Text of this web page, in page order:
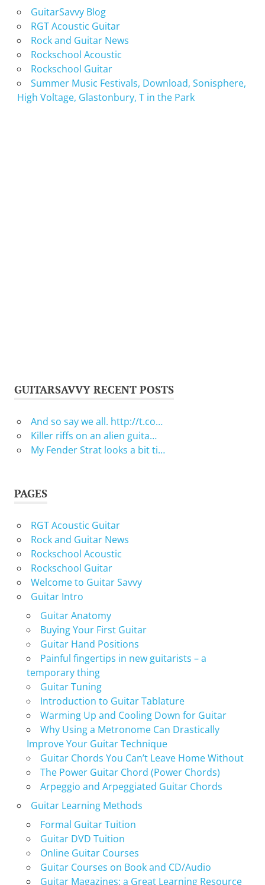
GuitarSavvy Blog
RGT Acoustic Guitar
Rock and Guitar News
Rockschool Acoustic
Rockschool Guitar
Summer Music Festivals, Download, Sonisphere,
High Voltage, Glastonbury, T in the Park
GUITARSAVVY RECENT POSTS
And so say we all. http://t.co…
Killer riffs on an alien guita…
My Fender Strat looks a bit ti…
PAGES
RGT Acoustic Guitar
Rock and Guitar News
Rockschool Acoustic
Rockschool Guitar
Welcome to Guitar Savvy
Guitar Intro
Guitar Anatomy
Buying Your First Guitar
Guitar Hand Positions
Painful fingertips in new guitarists – a
temporary thing
Guitar Tuning
Introduction to Guitar Tablature
Warming Up and Cooling Down for Guitar
Why Using a Metronome Can Drastically
Improve Your Guitar Technique
Guitar Chords You Can’t Leave Home Without
The Power Guitar Chord (Power Chords)
Arpeggio and Arpeggiated Guitar Chords
Guitar Learning Methods
Formal Guitar Tuition
Guitar DVD Tuition
Online Guitar Courses
Guitar Courses on Book and CD/Audio
Guitar Magazines: a Great Learning Resource